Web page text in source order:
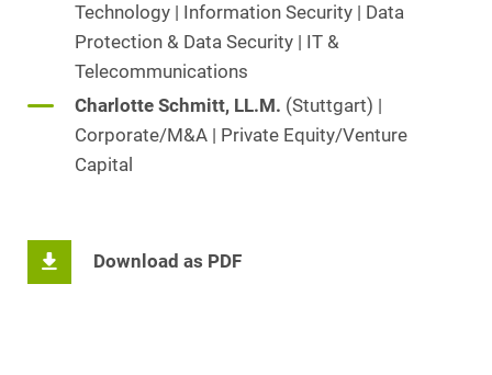
Technology | Information Security | Data
Protection & Data Security | IT &
Telecommunications
Charlotte Schmitt, LL.M. (Stuttgart) |
Corporate/M&A | Private Equity/Venture
Capital
Download as PDF